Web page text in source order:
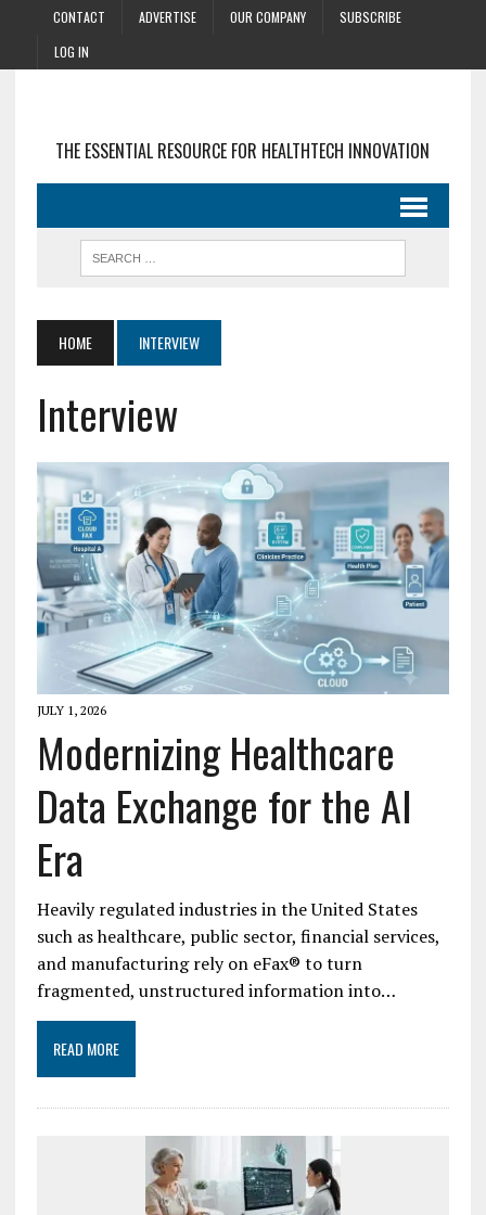
CONTACT ADVERTISE OUR COMPANY
SUBSCRIBE
LOG IN
THE ESSENTIAL RESOURCE FOR HEALTHTECH INNOVATION
HOME INTERVIEW
Interview
JULY 1, 2026
Modernizing Healthcare
Data Exchange for the AI
Era
Heavily regulated industries in the United States
such as healthcare, public sector, financial services,
and manufacturing rely on eFax® to turn
fragmented, unstructured information into…
READ MORE